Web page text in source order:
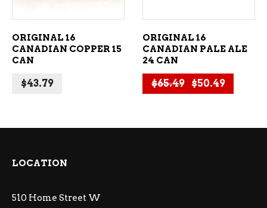
ORIGINAL 16
CANADIAN COPPER 15
CAN
$43.79
ORIGINAL 16
CANADIAN PALE ALE
24 CAN
$65.49 Original price
$50.49Current
LOCATION
510 Home Street W